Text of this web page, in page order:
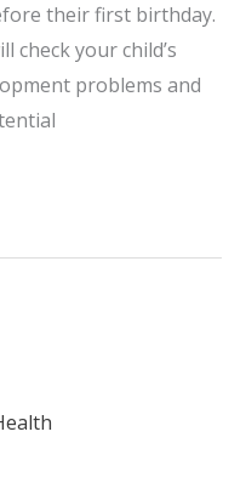
their first birthday.
check your child’s
problems and